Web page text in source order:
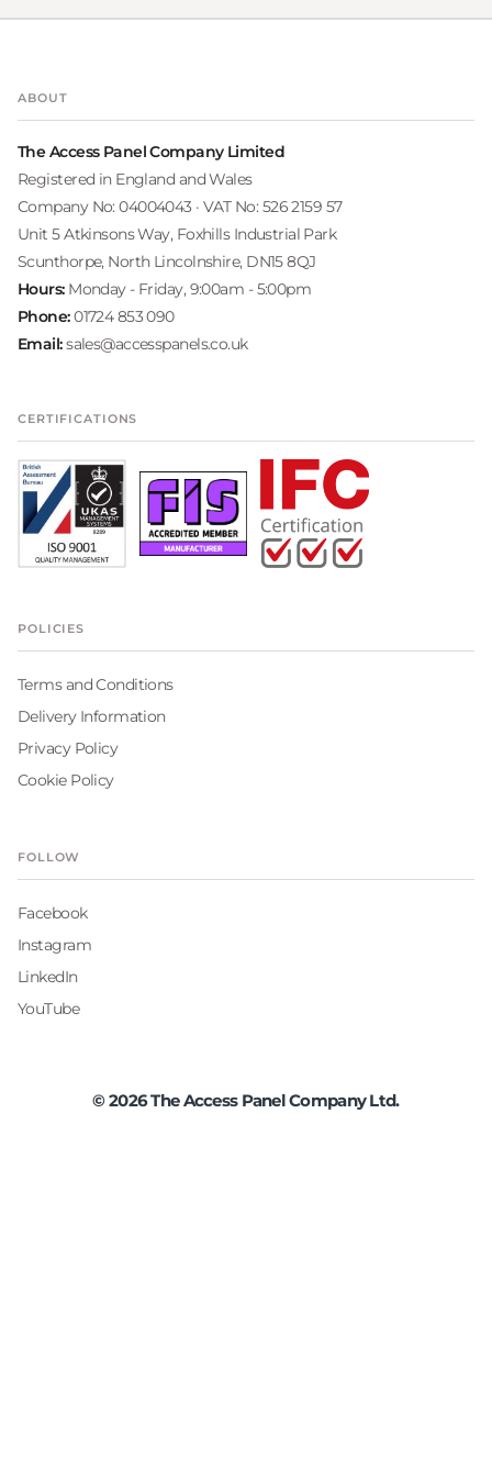
ABOUT
The Access Panel Company Limited
Registered in England and Wales
Company No: 04004043 · VAT No: 526 2159 57
Unit 5 Atkinsons Way, Foxhills Industrial Park
Scunthorpe, North Lincolnshire, DN15 8QJ
Hours:Monday - Friday, 9:00am - 5:00pm
Phone:01724 853 090
Email:sales@accesspanels.co.uk
CERTIFICATIONS
POLICIES
Terms and Conditions
Delivery Information
Privacy Policy
Cookie Policy
FOLLOW
Facebook
Instagram
LinkedIn
YouTube
©2026The Access Panel Company Ltd.